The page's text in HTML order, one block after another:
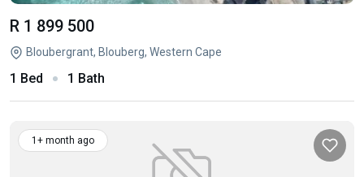
R 1 899 500
Bloubergrant, Blouberg, Western Cape
1 Bed 1 Bath
1+ month ago